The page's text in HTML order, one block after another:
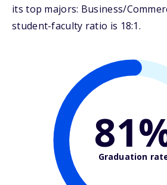
its top majors: Business/
student-faculty ratio is 18:1.
Graduation